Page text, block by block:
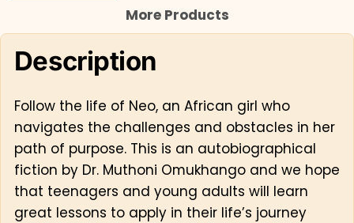
More Products
Description
Follow the life of Neo, an African girl who
navigates the challenges and obstacles in her
path of purpose. This is an autobiographical
fiction by Dr. Muthoni Omukhango and we hope
that teenagers and young adults will learn
great lessons to apply in their life’s journey